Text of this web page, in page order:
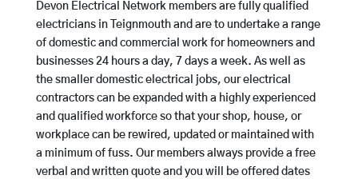
Devon Electrical Network members are fully qualified
electricians in Teignmouth and are to undertake a range
of domestic and commercial work for homeowners and
businesses 24 hours a day, 7 days a week. As well as
the smaller domestic electrical jobs, our electrical
contractors can be expanded with a highly experienced
and qualified workforce so that your shop, house, or
workplace can be rewired, updated or maintained with
a minimum of fuss. Our members always provide a free
verbal and written quote and you will be offered dates